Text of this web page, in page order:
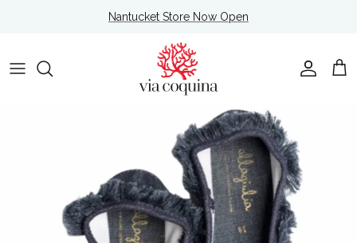
Nantucket Store Now Open
Account
Cart